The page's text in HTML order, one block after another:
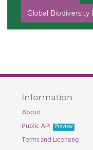
Global
Information
About
Public API
Preview
Terms and Licensing